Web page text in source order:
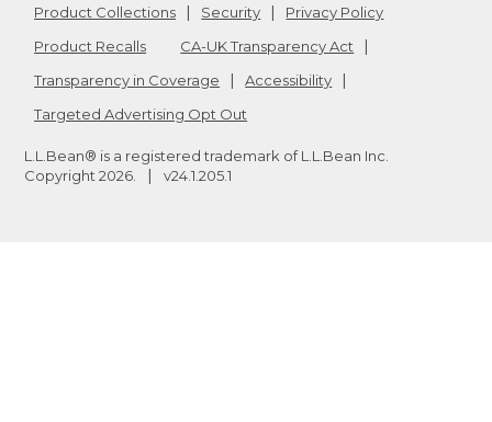
Product Collections Security
Privacy Policy
Product Recalls
CA-UK Transparency Act
Transparency in Coverage
Accessibility
Targeted Advertising Opt Out
L.L.Bean® is a registered trademark of L.L.Bean Inc.
Copyright 2026 v24.1.205.1